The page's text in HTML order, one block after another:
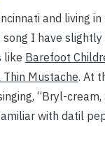
and living
I have
like Barefoot
Thin Mustache. At
“Bryl-
with datil